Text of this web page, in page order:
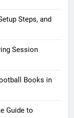
Steps, and
Session
Books in
Guide to